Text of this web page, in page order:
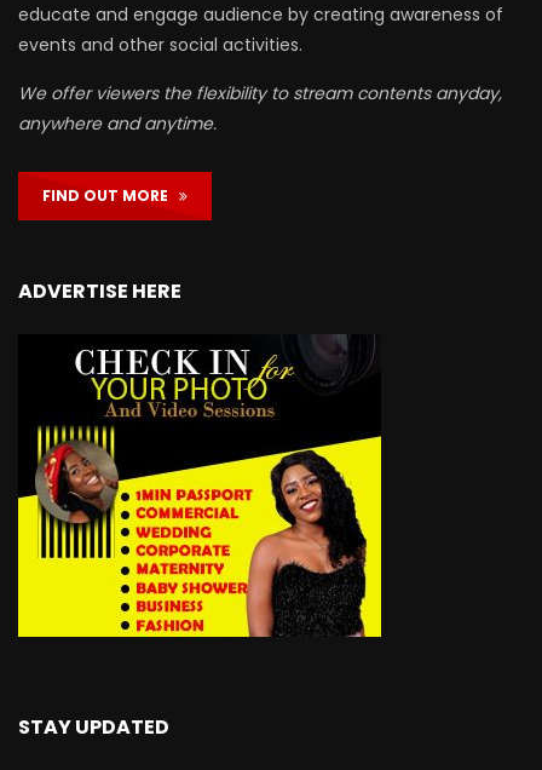
educate and engage audience by creating awareness of
events and other social activities.
We offer viewers the flexibility to stream contents anyday,
anywhere and anytime.
FIND OUT MORE
ADVERTISE HERE
STAY UPDATED